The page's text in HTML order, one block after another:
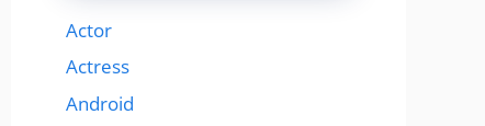
Actor
Actress
Android